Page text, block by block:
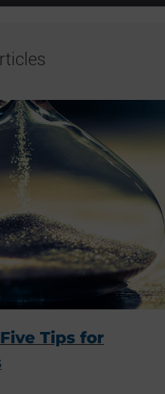
Tips for